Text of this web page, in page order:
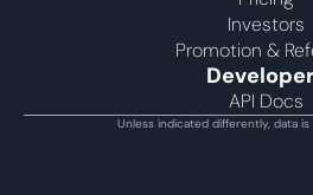
Investors
Promotion &
API Docs
Unless indicated differently, data